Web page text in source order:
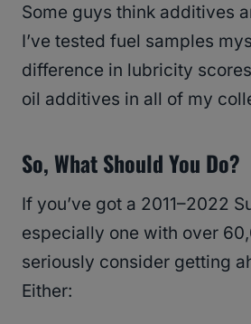
Some guys think additives
I’ve tested fuel samples
difference in lubricity
oil additives in all of my
So, What Should You Do?
If you’ve got a 2011–2022
especially one with over
seriously consider getting
Either: